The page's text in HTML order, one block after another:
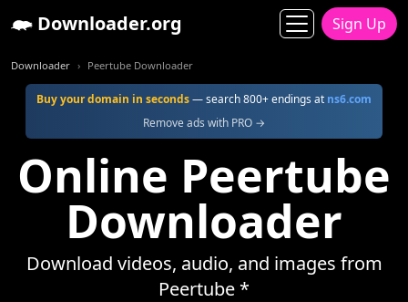
Downloader.org Sign Up
Downloader Peertube Downloader
Buy your domain in seconds— search 800+ endings at ns6.com
Remove ads with PRO →
Online Peertube
Downloader
Download videos, audio, and images from
Peertube *